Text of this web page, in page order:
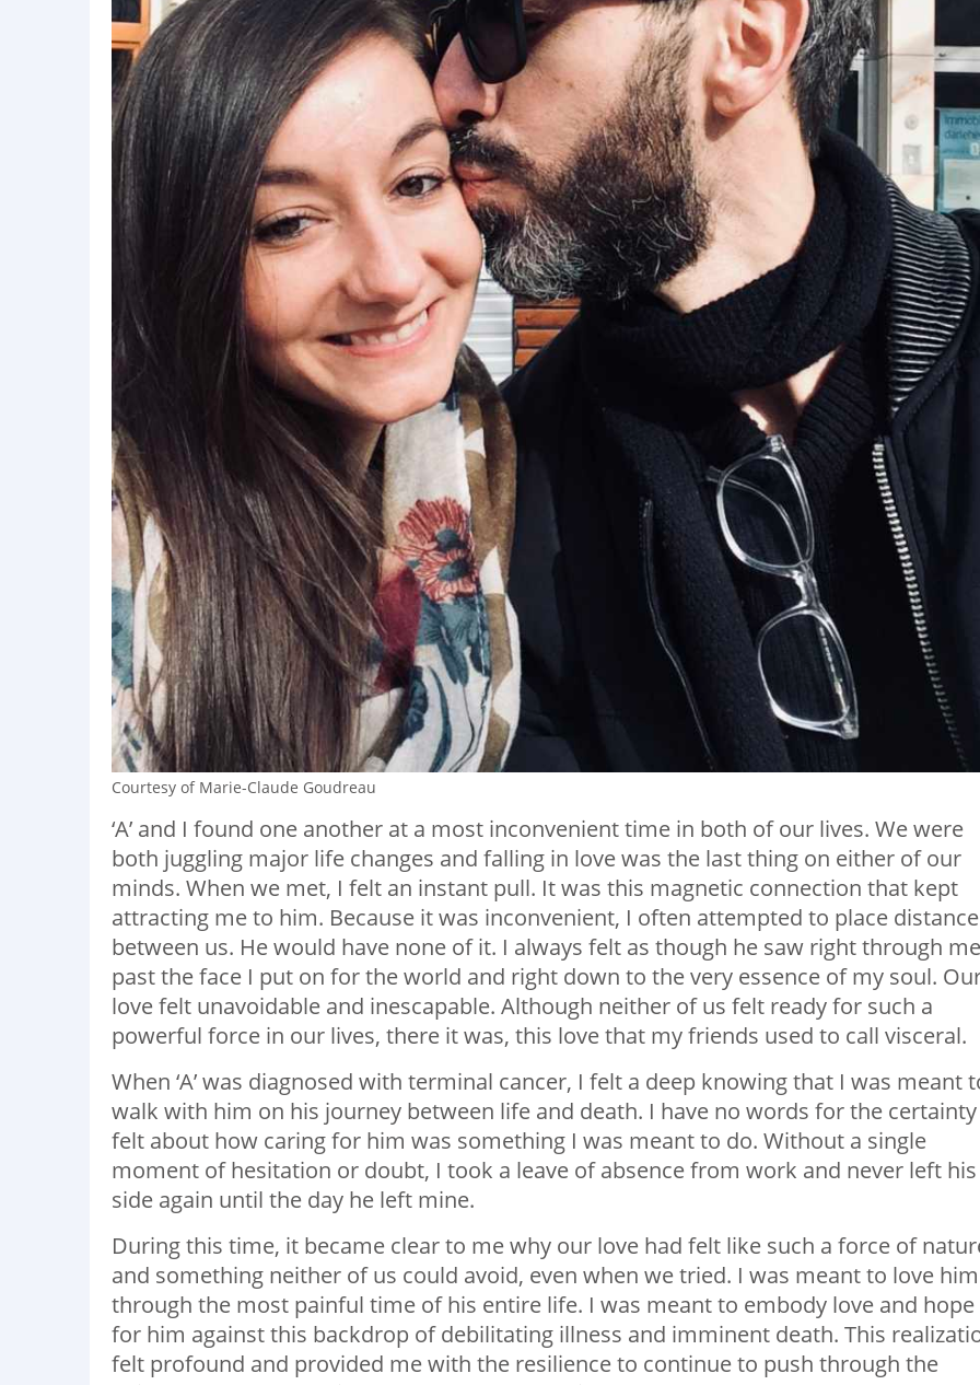
Courtesy of Marie-Claude Goudreau
‘A’ and I found one another at a most inconvenient time in both of our lives. We were
both juggling major life changes and falling in love was the last thing on either of our
minds. When we met, I felt an instant pull. It was this magnetic connection that kept
attracting me to him. Because it was inconvenient, I often attempted to place distance
between us. He would have none of it. I always felt as though he saw right through
past the face I put on for the world and right down to the very essence of my soul.
love felt unavoidable and inescapable. Although neither of us felt ready for such a
powerful force in our lives, there it was, this love that my friends used to call visceral.
When ‘A’ was diagnosed with terminal cancer, I felt a deep knowing that I was meant
walk with him on his journey between life and death. I have no words for the
felt about how caring for him was something I was meant to do. Without a single
moment of hesitation or doubt, I took a leave of absence from work and never left his
side again until the day he left mine.
During this time, it became clear to me why our love had felt like such a force of
and something neither of us could avoid, even when we tried. I was meant to love him
through the most painful time of his entire life. I was meant to embody love and hope
for him against this backdrop of debilitating illness and imminent death. This
felt profound and provided me with the resilience to continue to push through the